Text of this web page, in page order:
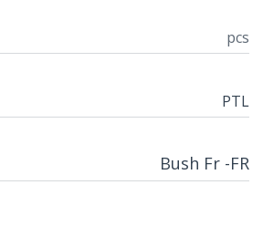
pcs
PTL
Bush Fr -FR